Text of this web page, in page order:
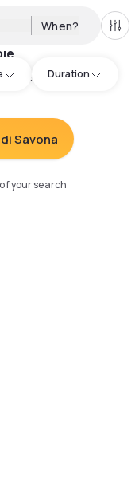
When? All
Duration
:
Savona
your search